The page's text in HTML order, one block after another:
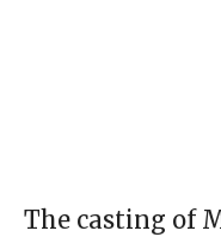
The casting of